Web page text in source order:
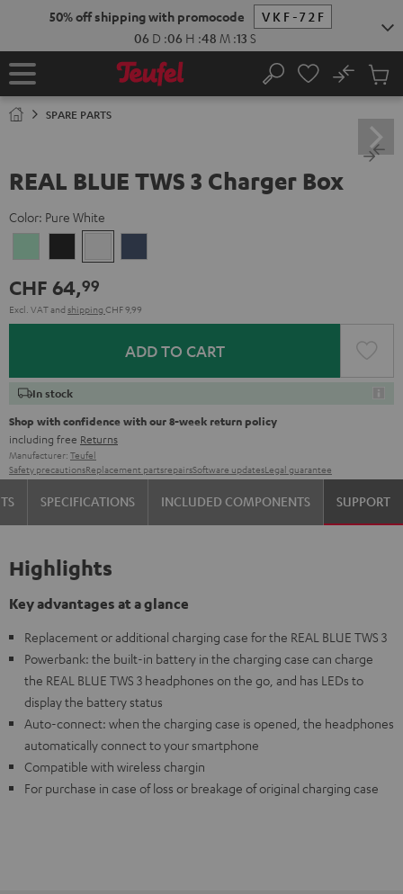
50% off shipping with promocode
VKF-72F
06 D :06 H :48 M :12 S
Home Search
No
Cart
SPARE PARTS
REAL BLUE TWS 3 Charger Box
Color: Pure White
Green Black White
CHF 64,99
Excl. VATand shipping CHF 9,99
ADD TO CART
In stock
Shop with confidence with our 8-week return policy
including free Returns
Manufacturer: Teufel
Safety precautionsReplacement partsrepairsSoftware updatesLegal guarantee
SPECIFICATIONS INCLUDED COMPONENTS SUPPORT
Highlights
Key advantages at a glance
Replacement or additional charging case for the REAL BLUE TWS 3
Powerbank: the built-in battery in the charging case can charge
the REAL BLUE TWS 3 headphones on the go, and has LEDs to
display the battery status
Auto-connect: when the charging case is opened, the headphones
automatically connect to your smartphone
Compatible with wireless chargin
For purchase in case of loss or breakage of original charging case